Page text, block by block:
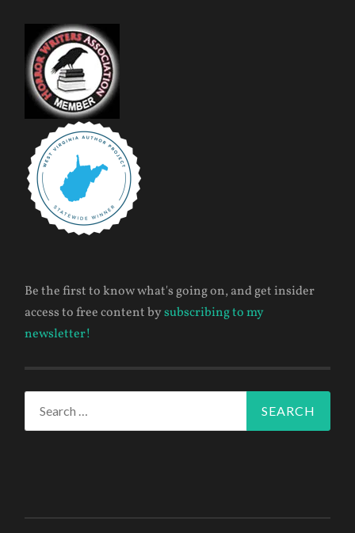
Be the first to know what's going on, and get insider
access to free content bysubscribing to my
newsletter!